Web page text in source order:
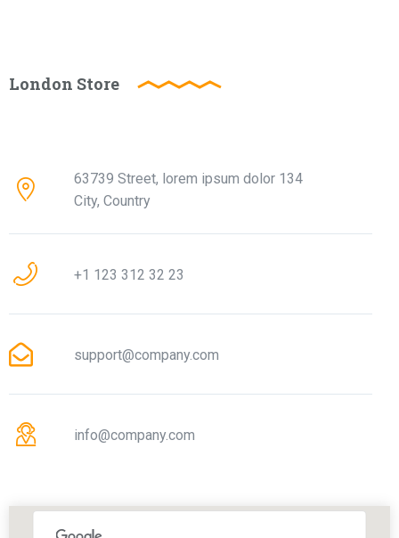
London Store
63739 Street, lorem ipsum dolor 134
City, Country
+1 123 312 32 23
support@company.com
info@company.com